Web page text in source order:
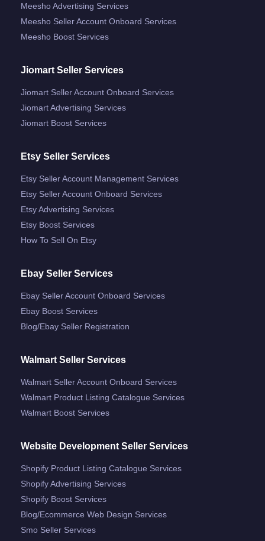
Meesho Advertising Services
Meesho Seller Account Onboard Services
Meesho Boost Services
Jiomart Seller Services
Jiomart Seller Account Onboard Services
Jiomart Advertising Services
Jiomart Boost Services
Etsy Seller Services
Etsy Seller Account Management Services
Etsy Seller Account Onboard Services
Etsy Advertising Services
Etsy Boost Services
How To Sell On Etsy
Ebay Seller Services
Ebay Seller Account Onboard Services
Ebay Boost Services
Blog/ebay Seller Registration
Walmart Seller Services
Walmart Seller Account Onboard Services
Walmart Product Listing Catalogue Services
Walmart Boost Services
Website Development Seller Services
Shopify Product Listing Catalogue Services
Shopify Advertising Services
Shopify Boost Services
Blog/ecommerce Web Design Services
Smo Seller Services